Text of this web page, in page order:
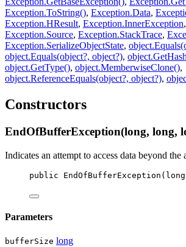
Exception.ToString(), Exception.Data,
Exception.HResult, Exception.InnerException,
Exception.Source, Exception.StackTrace,
Exception.SerializeObjectState,
object.Equals(object?, object?),
object.GetType(), object.MemberwiseClone(),
object.ReferenceEquals(object?, object?),
Constructors
EndOfBufferException(long, long,
Indicates an attempt to access data beyond
public EndOfBufferException ( long
Parameters
bufferSize long